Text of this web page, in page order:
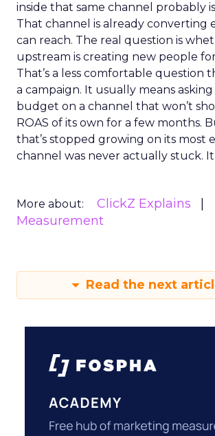
inside that same channel probably
That channel is already converting
can reach. The real question is
upstream is creating new people
That’s a less comfortable question
a campaign. It usually means
budget on a channel that won’t
ROAS of its own for a few months.
that’s stopped growing on its most
channel was never actually stuck. It
More about: ClickZ Explains
Measurement
Read the next